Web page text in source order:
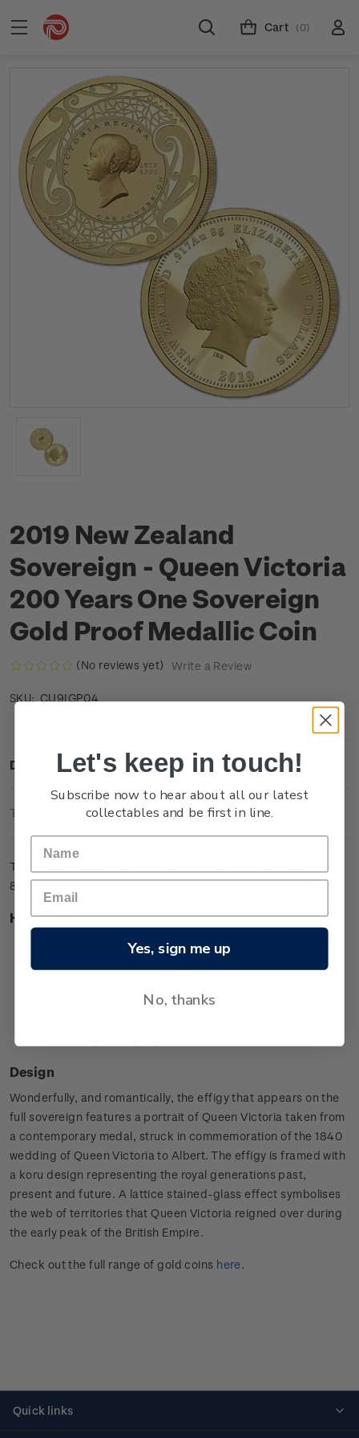
Cart (0)
2019 New Zealand
Sovereign - Queen Victoria
200 Years One Sovereign
Gold Proof Medallic Coin
(No reviews yet) Write a Review
SKU: CU9IGP04
Description
Technical Information
The One Sovereign coin in medallic orientation is one of two
8g coins issued in the Queen Victoria 200 Years series.
Highlights
Minted from 0.917 gold
Low worldwide mintage of 2,999
years, wearing a tiara
Design
Wonderfully, and romantically, the effigy that appears on the
full sovereign features a portrait of Queen Victoria taken from
a contemporary medal, struck in commemoration of the 1840
wedding of Queen Victoria to Albert. The effigy is framed with
a koru design representing the royal generations past,
present and future. A lattice stained-glass effect symbolises
the web of territories that Queen Victoria reigned over during
the early peak of the British Empire.
Check out the full range of gold coins here.
Quick links
Let's keep in touch!
Subscribe now to hear about all our latest
collectables and be first in line.
Yes, sign me up
No, thanks